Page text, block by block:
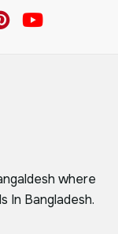
where
In Bangladesh.